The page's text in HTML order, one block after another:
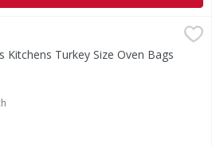
$3.79
Kitchens Turkey Size Oven Bags
Description